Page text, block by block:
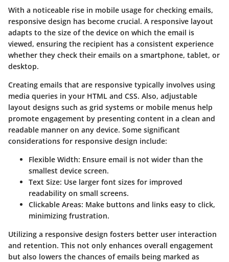
With a noticeable rise in mobile usage for checking emails,
responsive design has become crucial. A responsive layout
adapts to the size of the device on which the email is
viewed, ensuring the recipient has a consistent experience
whether they check their emails on a smartphone, tablet, or
desktop.
Creating emails that are responsive typically involves using
media queries in your HTML and CSS. Also, adjustable
layout designs such as grid systems or mobile menus help
promote engagement by presenting content in a clean and
readable manner on any device. Some significant
considerations for responsive design include:
Flexible Width: Ensure email is not wider than the
smallest device screen.
Text Size: Use larger font sizes for improved
readability on small screens.
Clickable Areas: Make buttons and links easy to click,
minimizing frustration.
Utilizing a responsive design fosters better user interaction
and retention. This not only enhances overall engagement
but also lowers the chances of emails being marked as